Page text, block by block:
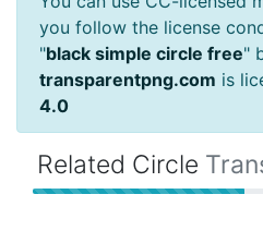
you follow the license
"black simple circle free"
transparentpng.com is
4.0
Related Circle